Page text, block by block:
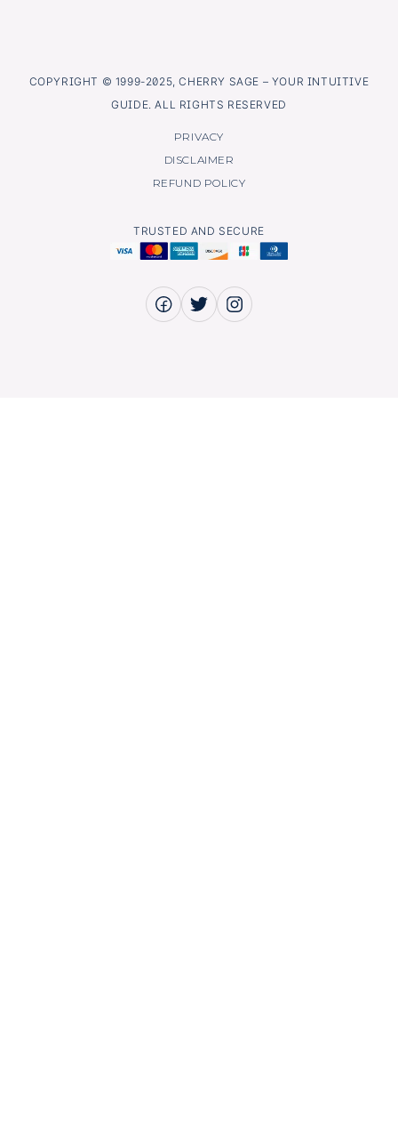
COPYRIGHT © 1999-2025, CHERRY SAGE – YOUR INTUITIVE
GUIDE. ALL RIGHTS RESERVED
PRIVACY
DISCLAIMER
REFUND POLICY
TRUSTED AND SECURE